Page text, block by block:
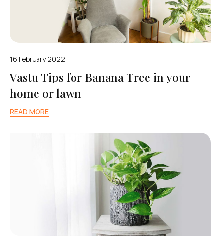
16 February 2022
Vastu Tips for Banana Tree in your
home or lawn
READ MORE